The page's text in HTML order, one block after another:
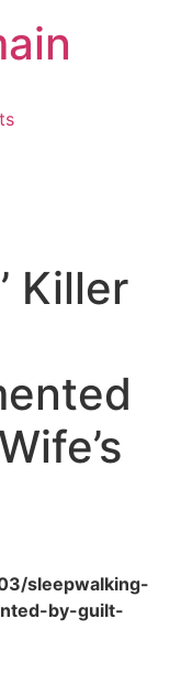
Killer
sleepwalking-
by-guilt-